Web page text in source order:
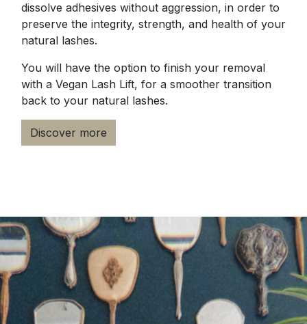
dissolve adhesives without aggression, in order to
preserve the integrity, strength, and health of your
natural lashes.
You will have the option to finish your removal
with a Vegan Lash Lift, for a smoother transition
back to your natural lashes.
Discover more